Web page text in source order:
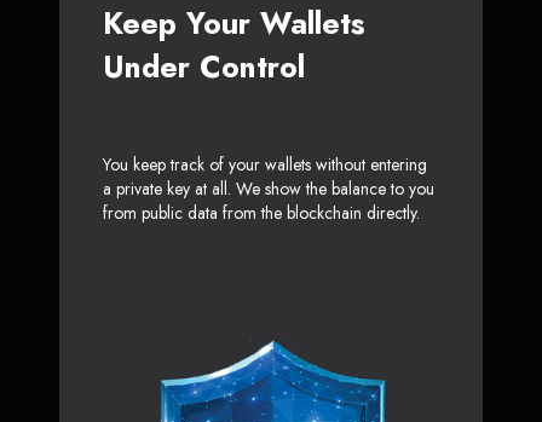
Keep Your Wallets
Under Control
You keep track of your wallets without entering
a private key at all. We show the balance to you
from public data from the blockchain directly.